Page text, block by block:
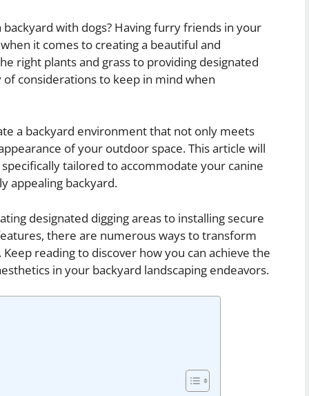
with dogs? Having furry friends in your
it comes to creating a beautiful and
right plants and grass to providing designated
considerations to keep in mind when
a backyard environment that not only meets
of your outdoor space. This article will
tailored to accommodate your canine
appealing backyard.
designated digging areas to installing secure
there are numerous ways to transform
reading to discover how you can achieve the
in your backyard landscaping endeavors.